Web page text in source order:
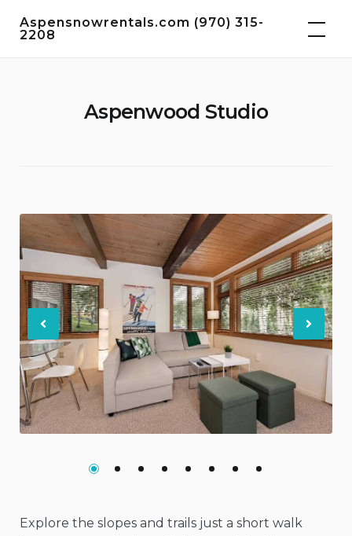
Aspensnowrentals.com (970) 315-
2208
Aspenwood Studio
Previous
Explore the slopes and trails just a short walk